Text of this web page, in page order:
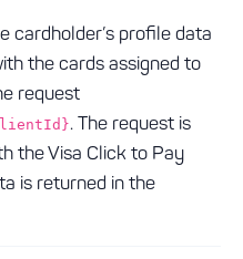
cardholder’s profile data
the cards assigned to
request
. The request is
the Visa Click to Pay
is returned in the